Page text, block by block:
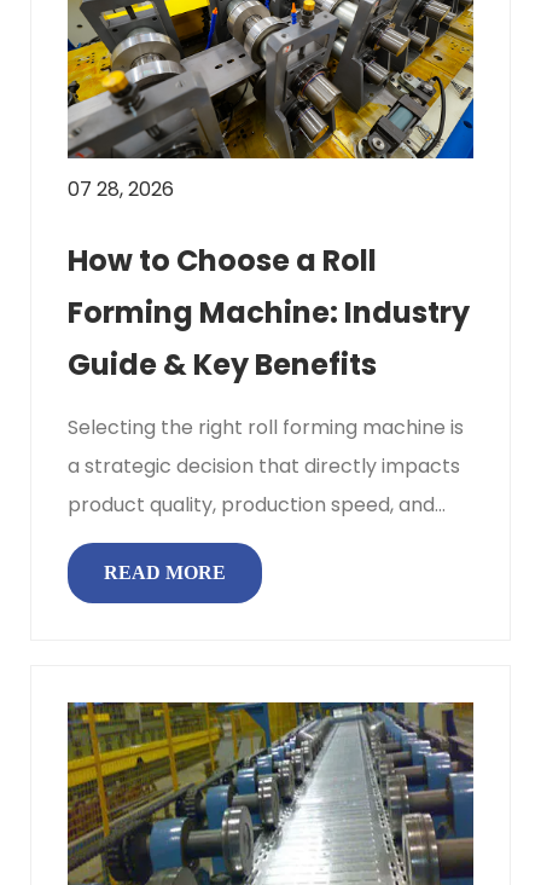
07 28, 2026
How to Choose a Roll
Forming Machine: Industry
Guide & Key Benefits
Selecting the right roll forming machine is
a strategic decision that directly impacts
product quality, production speed, and
overall profitability. ...
READ MORE